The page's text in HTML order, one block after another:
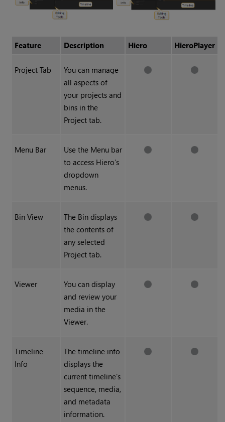
Feature Description Hiero HieroPlayer
Project Tab
You can manage
all aspects of
your projects and
bins in the
Project tab.
Menu Bar
Use the Menu bar
to access Hiero’s
dropdown
menus.
Bin View
The Bin displays
the contents of
any selected
Project tab.
Viewer
You can display
and review your
media in the
Viewer.
Timeline
Info
The timeline info
displays the
current timeline’s
sequence, media,
and metadata
information.